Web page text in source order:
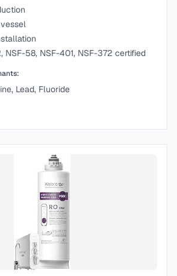
NSF-58, NSF-401, NSF-372 certified
Lead, Fluoride